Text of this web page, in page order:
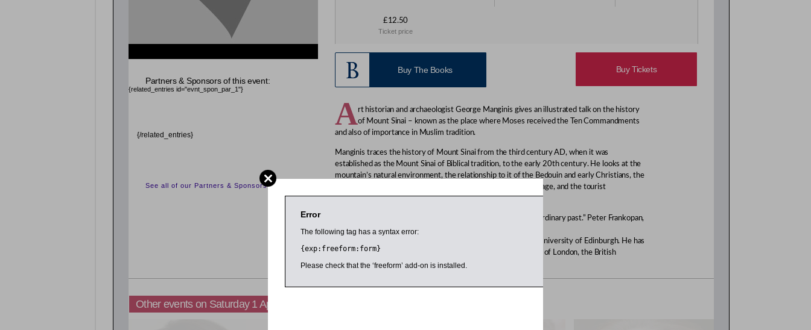
£12.50
Ticket price
Buy The Books Buy Tickets
Art historian and archaeologist George Manginis gives an illustrated talk on the history
of Mount Sinai – known as the place where Moses received the Ten Commandments
and also of importance in Muslim tradition.
Manginis traces the history of Mount Sinai from the third century AD, when it was
established as the Mount Sinai of Biblical tradition, to the early 20th century. He looks at the
mountain’s natural environment, the relationship to it of the Bedouin and early Christians, the
cult of St Catherine, its importance in Muslim tradition, pilgrimage, and the tourist
phenomenon of the 19th century.
“A veritable feast of interesting stories about Mt Sinai’s extraordinary past.” Peter Frankopan,
author of The Silk Roads.
Manginis is teaching fellow in the history of Islamic art at the University of Edinburgh. He has
taught around the world, including at Princeton, the University of London, the British
Museum and the Benaki Museum in Athens.
Partners & Sponsors of this event:
{related_entries id="evnt_spon_par_1"}
{/related_entries}
See all of our Partners & Sponsors
Other events on Saturday 1 April 2017
Error
The following tag has a syntax error:
{exp:freeform:form}
Please check that the ‘freeform’ add-on is installed.